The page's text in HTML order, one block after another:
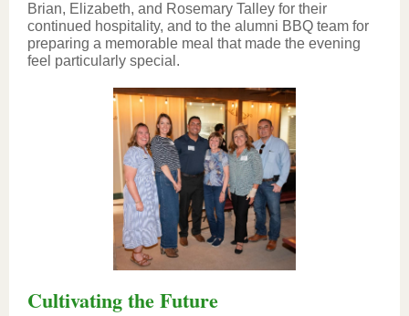
Brian, Elizabeth, and Rosemary Talley for their
continued hospitality, and to the alumni BBQ team for
preparing a memorable meal that made the evening
feel particularly special.
Cultivating the Future